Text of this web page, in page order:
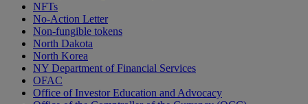
NFTs
No-Action Letter
Non-fungible tokens
North Dakota
North Korea
NY Department of Financial Services
OFAC
Office of Investor Education and Advocacy